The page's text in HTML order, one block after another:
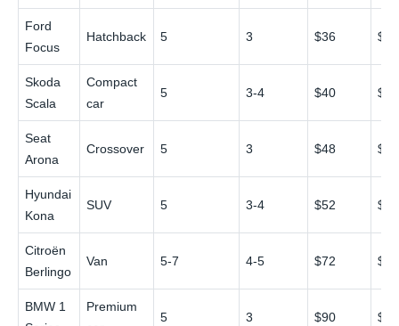
Ford
Focus
Hatchback 5 3 $36 $66
Skoda
Scala
Compact
car
5 3-4 $40 $72
Seat
Arona
Crossover 5 3 $48 $88
Hyundai
Kona
SUV 5 3-4 $52 $96
Citroën
Berlingo
Van 5-7 4-5 $72
BMW 1
Premium
5 3 $90